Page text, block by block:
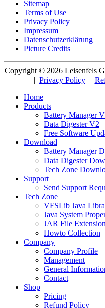
Sitemap
Terms of Use
Privacy Policy
Impressum
Datenschutzerklärung
Picture Credits
Copyright © 2026 Leisenfels
| Privacy Policy|
Home
Products
Battery Manager
Data Digester V2
Free Software
Download
Battery Manager
Data Digester
Tech Zone
Support
Send Support
Tech Zone
VFSLib Java
Java System
JAR File
Howto Collection
Company
Company Profile
Management
General
Contact
Shop
Pricing
Refund Policy